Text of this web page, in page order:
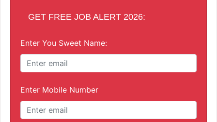
GET FREE JOB ALERT 2026:
Enter You Sweet Name:
Enter Mobile Number